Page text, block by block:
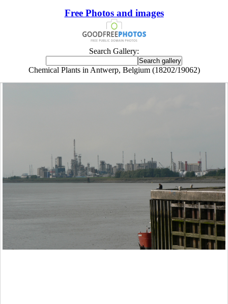
Free Photos and images
Search Gallery:
Chemical Plants in Antwerp, Belgium (18202/19062)